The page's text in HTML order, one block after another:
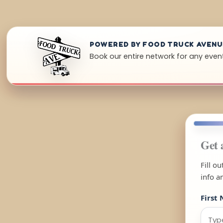
POWERED BY FOOD TRUCK
Book our entire network for any
Get
Fill
info
First